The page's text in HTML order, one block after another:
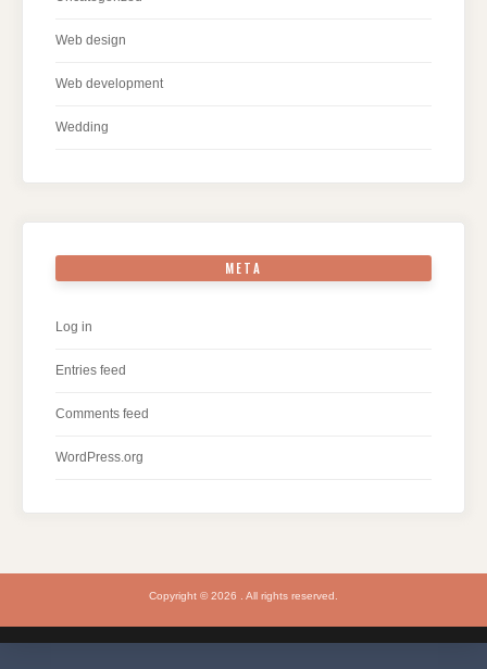
Web design
Web development
Wedding
META
Log in
Entries feed
Comments feed
WordPress.org
Copyright © 2026 . All rights reserved.